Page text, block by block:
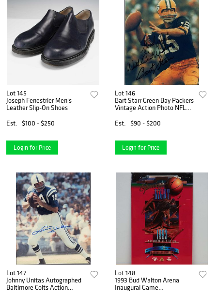
Lot 145
Joseph Fenestrier Men's
Leather Slip-On Shoes
Est.
$100 - $250
Login for Price
Lot 146
Bart Starr Green Bay Packers
Vintage Action Photo NFL
Autographed
Est. $90 - $200
Login for Price
Lot 147
Johnny Unitas Autographed
Baltimore Colts Action
Lot 148
1993 Bud Walton Arena
Inaugural Game